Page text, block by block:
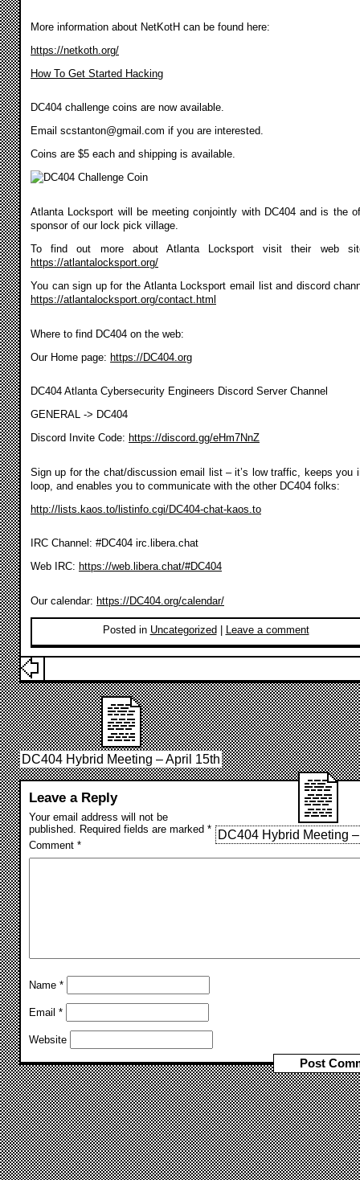
More information about NetKotH can be found here:
https://netkoth.org/
How To Get Started Hacking
DC404 challenge coins are now available.
Email scstanton@gmail.com if you are interested.
Coins are $5 each and shipping is available.
Atlanta Locksport will be meeting conjointly with DC404 and is the
sponsor of our lock pick village.
To find out more about Atlanta Locksport visit their web
https://atlantalocksport.org/
You can sign up for the Atlanta Locksport email list and discord
https://atlantalocksport.org/contact.html
Where to find DC404 on the web:
Our Home page: https://DC404.org
DC404 Atlanta Cybersecurity Engineers Discord Server Channel
GENERAL -> DC404
Discord Invite Code: https://discord.gg/eHm7NnZ
Sign up for the chat/discussion email list – it’s low traffic, keeps you
loop, and enables you to communicate with the other DC404 folks:
http://lists.kaos.to/listinfo.cgi/DC404-chat-kaos.to
IRC Channel: #DC404 irc.libera.chat
Web IRC: https://web.libera.chat/#DC404
Our calendar: https://DC404.org/calendar/
Posted in Uncategorized Leave a comment
DC404 Hybrid Meeting – April 15th
DC404 Hybrid Meeting
Leave a Reply
Your email address will not be
published.
Required fields are marked *
Comment *
Name *
Email *
Website